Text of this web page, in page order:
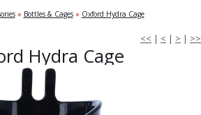
» Bottles & Cages» Oxford Hydra Cage
<< | < | > | >>
Hydra Cage